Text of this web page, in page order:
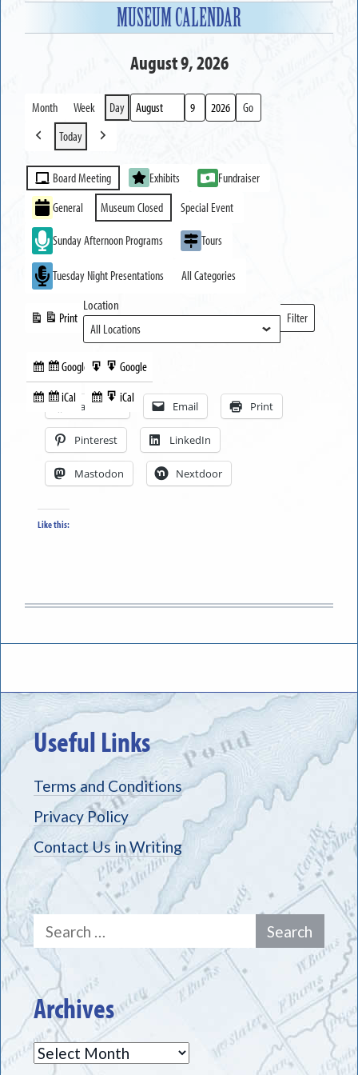
MUSEUM CALENDAR
August 9, 2026
Month Week Day
Month
Day
Year
Previous
Today
Next
Event
Categories
Board Meeting Exhibits
Fundraiser
General
Museum Closed Special Event
Sunday Afternoon Programs Tours
Tuesday Night Presentations All Categories
Subscribe
in
Google
Subscribe
iCal
Print
View
Export
to
Google
Export
to
iCal
Location
Filter
Locations
Facebook Email Print
Pinterest LinkedIn
Mastodon Nextdoor
Like this:
Useful Links
Terms and Conditions
Privacy Policy
Contact Us in Writing
Search
for:
Archives
Archives